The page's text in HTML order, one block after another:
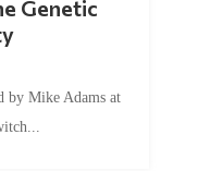
Genetic
by Mike Adams at